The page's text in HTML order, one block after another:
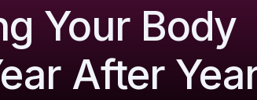
Your Body
After